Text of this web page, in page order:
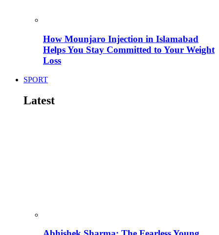
How Mounjaro Injection in Islamabad
Helps You Stay Committed to Your Weight
Loss
SPORT
Latest